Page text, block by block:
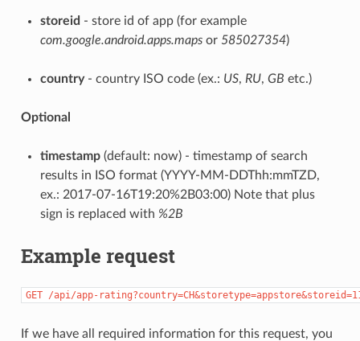
storeid - store id of app (for example
com.google.android.apps.mapsor 585027354)
country- country ISO code (ex.: US, RU, GB etc.)
Optional
timestamp(default: now) - timestamp of search
results in ISO format (YYYY-MM-DDThh:mmTZD,
ex.: 2017-07-16T19:20%2B03:00) Note that plus
sign is replaced with %2B
Example request
GET /api/app-
If we have all required information for this request, you